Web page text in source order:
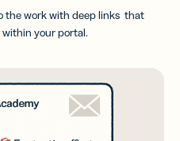
the work with deep links that
your portal.